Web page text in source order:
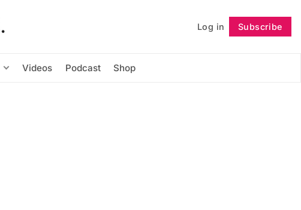
Log in Subscribe
Videos Podcast Shop
Follow